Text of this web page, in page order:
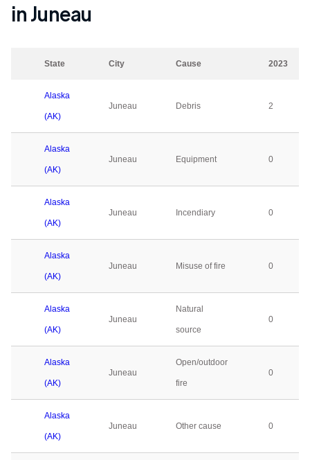
inJuneau
State City Cause 2023
Alaska
(AK)
Juneau Debris 2
Alaska
(AK)
Juneau Equipment 0
Alaska
(AK)
Juneau Incendiary 0
Alaska
(AK)
Juneau Misuse of fire 0
Alaska
(AK)
Juneau
Natural
source
0
Alaska
(AK)
Juneau
Open/outdoor
fire
0
Alaska
(AK)
Juneau Other cause 0